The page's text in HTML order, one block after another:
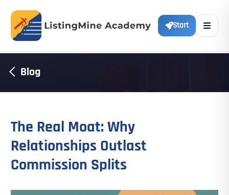
Start
Blog
The Real Moat: Why
Relationships Outlast
Commission Splits